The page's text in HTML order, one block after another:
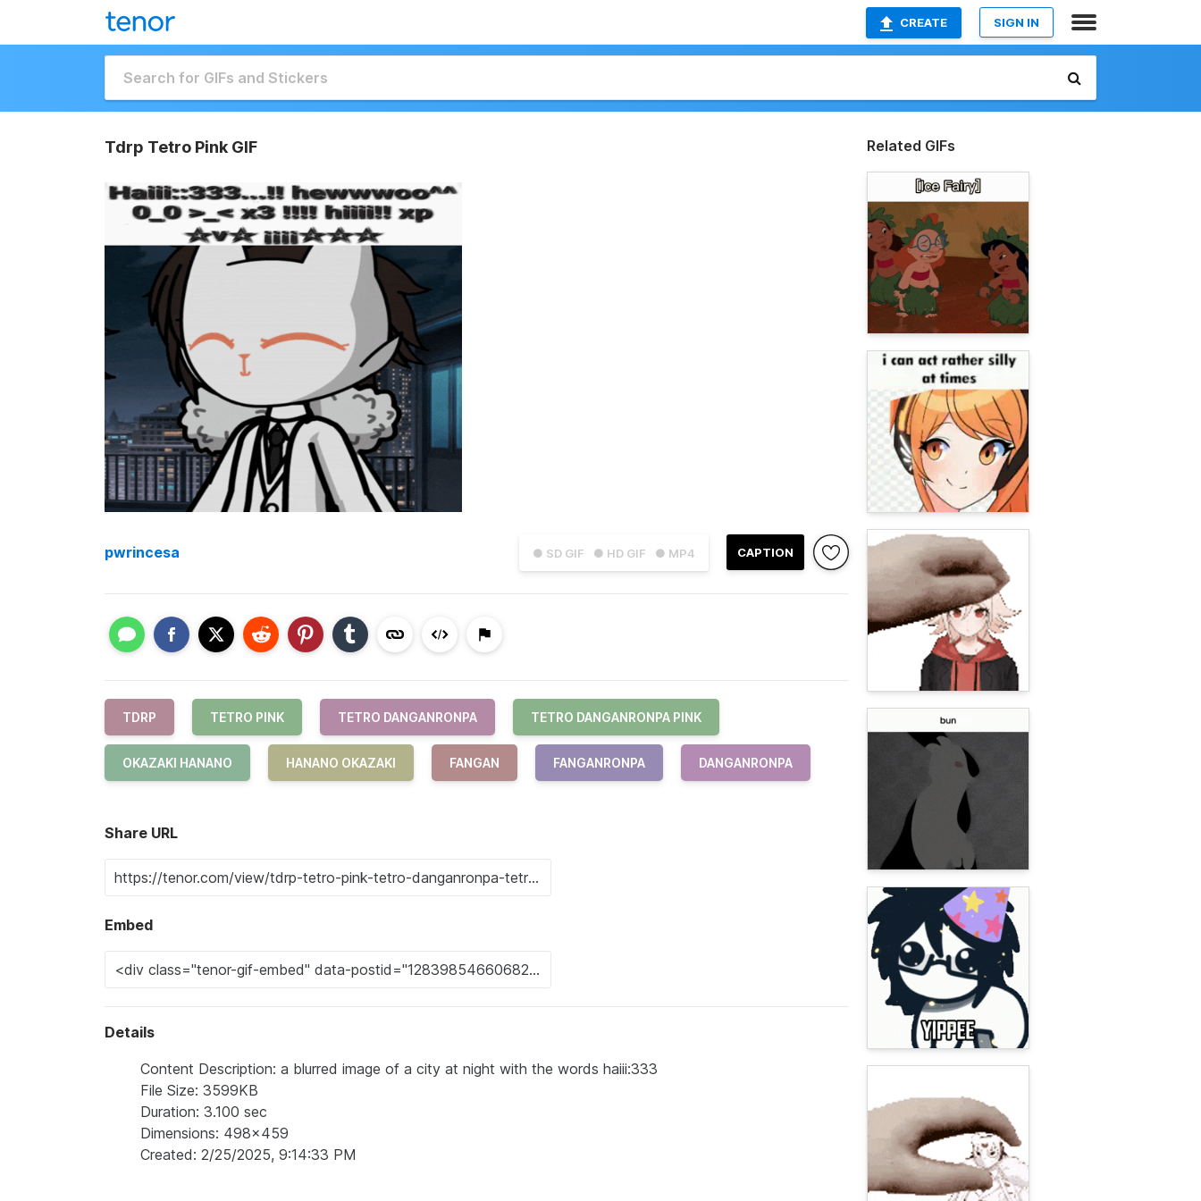
CREATE SIGN IN
Tdrp Tetro Pink GIF
● SD GIF ● HD GIF ● MP4 CAPTION
pwrincesa
TDRP TETRO PINK TETRO DANGANRONPA TETRO DANGANRONPA PINK
OKAZAKI HANANO HANANO OKAZAKI FANGAN FANGANRONPA DANGANRONPA
Share URL
Embed
Details
Content Description: a blurred image of a city at night with the words haiii:333
File Size: 3599KB
Duration: 3.100 sec
Dimensions: 498x459
Created: 2/25/2025, 9:14:33 PM
Related GIFs